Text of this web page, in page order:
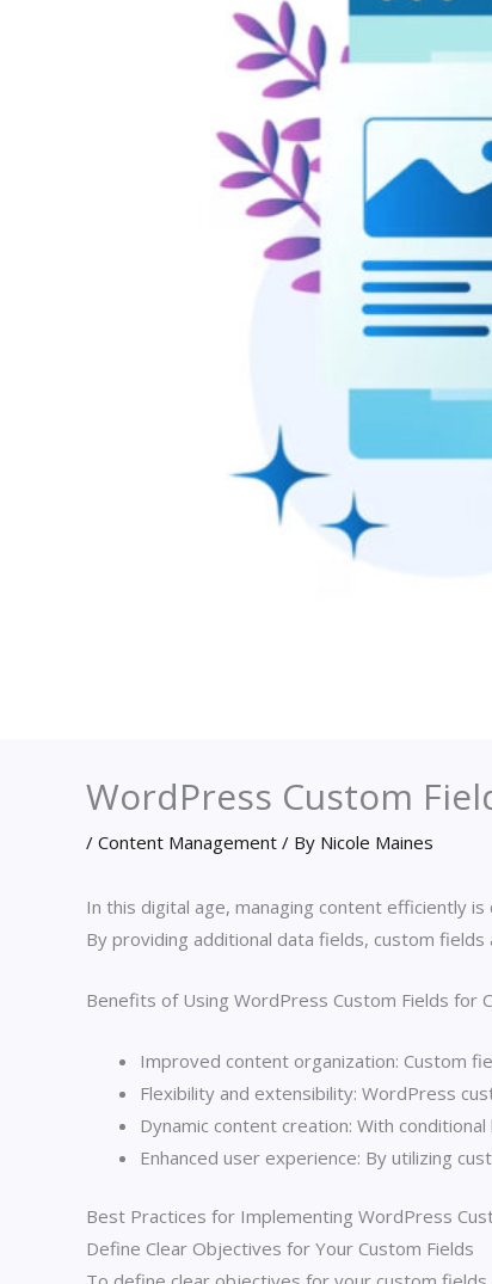
WordPress Custom
/ Content Management / By Nicole Maines
In this digital age, managing content efficiently
By providing additional data fields, custom
Benefits of Using WordPress Custom Fields for
Improved content organization: Custom
Flexibility and extensibility: WordPress
Dynamic content creation: With
Enhanced user experience: By utilizing
Best Practices for Implementing WordPress
Define Clear Objectives for Your Custom Fields